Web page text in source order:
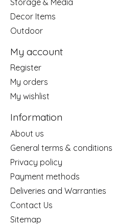
Decor Items
Outdoor
My account
Register
My orders
My wishlist
Information
About us
General terms & conditions
Privacy policy
Payment methods
Deliveries and Warranties
Contact Us
Sitemap